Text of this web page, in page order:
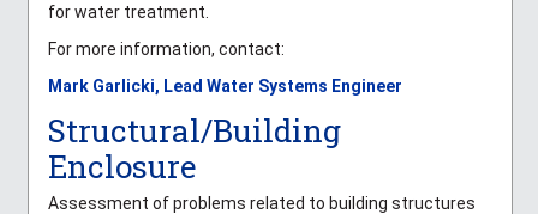
for water treatment.
For more information, contact:
Mark Garlicki, Lead Water Systems Engineer
Structural/Building
Enclosure
Assessment of problems related to building structures